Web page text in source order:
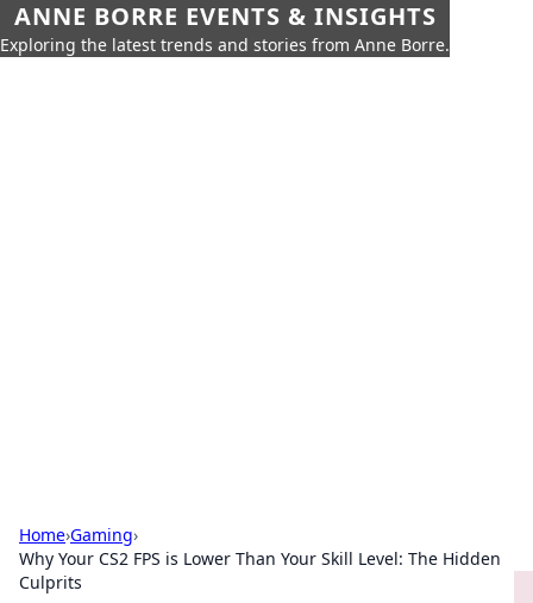
ANNE BORRE EVENTS & INSIGHTS
Exploring the latest trends and stories from Anne Borre.
Home›Gaming›
Why Your CS2 FPS is Lower Than Your Skill Level: The Hidden
Culprits